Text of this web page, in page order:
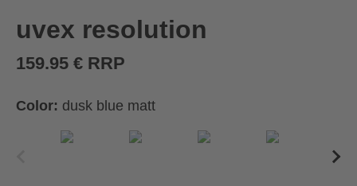
uvex resolution
159.95 € RRP
Color: dusk blue matt